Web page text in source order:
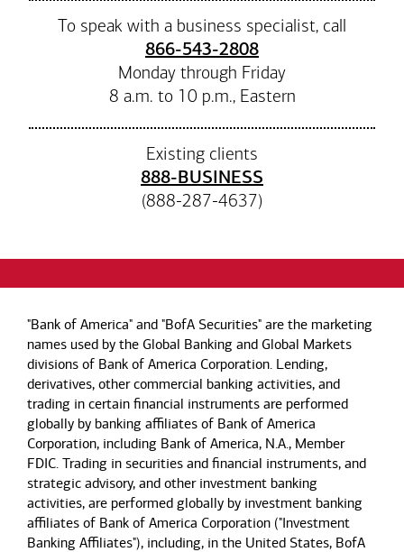
To speak with a business specialist, call
866-543-2808
Monday through Friday
8 a.m. to 10 p.m., Eastern
Existing clients
888-BUSINESS
(888-287-4637)
"Bank of America" and "BofA Securities" are the marketing
names used by the Global Banking and Global Markets
divisions of Bank of America Corporation. Lending,
derivatives, other commercial banking activities, and
trading in certain financial instruments are performed
globally by banking affiliates of Bank of America
Corporation, including Bank of America, N.A., Member
FDIC. Trading in securities and financial instruments, and
strategic advisory, and other investment banking
activities, are performed globally by investment banking
affiliates of Bank of America Corporation ("Investment
Banking Affiliates"), including, in the United States, BofA